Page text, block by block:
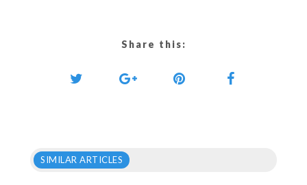
Share this:
SIMILAR ARTICLES